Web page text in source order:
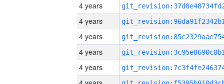
4 years
4 years
4 years
4 years
4 years